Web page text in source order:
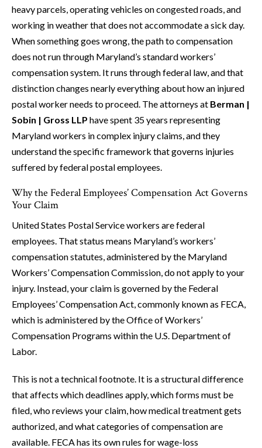
heavy parcels, operating vehicles on congested roads, and
working in weather that does not accommodate a sick day.
When something goes wrong, the path to compensation
does not run through Maryland’s standard workers’
compensation system. It runs through federal law, and that
distinction changes nearly everything about how an injured
postal worker needs to proceed. The attorneys at Berman |
Sobin | Gross LLP have spent 35 years representing
Maryland workers in complex injury claims, and they
understand the specific framework that governs injuries
suffered by federal postal employees.
Why the Federal Employees’ Compensation Act Governs
Your Claim
United States Postal Service workers are federal
employees. That status means Maryland’s workers’
compensation statutes, administered by the Maryland
Workers’ Compensation Commission, do not apply to your
injury. Instead, your claim is governed by the Federal
Employees’ Compensation Act, commonly known as FECA,
which is administered by the Office of Workers’
Compensation Programs within the U.S. Department of
Labor.
This is not a technical footnote. It is a structural difference
that affects which deadlines apply, which forms must be
filed, who reviews your claim, how medical treatment gets
authorized, and what categories of compensation are
available. FECA has its own rules for wage-loss